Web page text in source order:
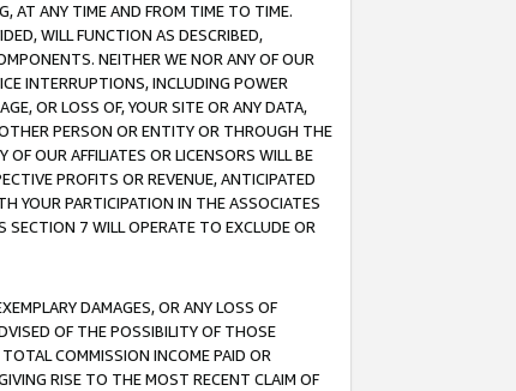
AT ANY TIME AND FROM TIME TO TIME.
WILL FUNCTION AS DESCRIBED,
NEITHER WE NOR ANY OF OUR
INTERRUPTIONS, INCLUDING POWER
OR LOSS OF, YOUR SITE OR ANY DATA,
PERSON OR ENTITY OR THROUGH THE
OUR AFFILIATES OR LICENSORS WILL BE
PROFITS OR REVENUE, ANTICIPATED
YOUR PARTICIPATION IN THE ASSOCIATES
7 WILL OPERATE TO EXCLUDE OR
DAMAGES, OR ANY LOSS OF
OF THE POSSIBILITY OF THOSE
COMMISSION INCOME PAID OR
RISE TO THE MOST RECENT CLAIM OF